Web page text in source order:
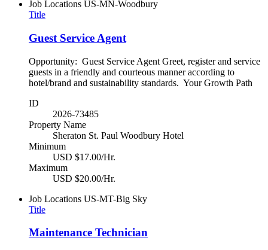
Job Locations US-MN-Woodbury
Title
Guest Service Agent
Opportunity: Guest Service Agent Greet, register and service
guests in a friendly and courteous manner according to
hotel/brand and sustainability standards. Your Growth Path
ID
2026-73485
Property Name
Sheraton St. Paul Woodbury Hotel
Minimum
USD $17.00/Hr.
Maximum
USD $20.00/Hr.
Job Locations US-MT-Big Sky
Title
Maintenance Technician